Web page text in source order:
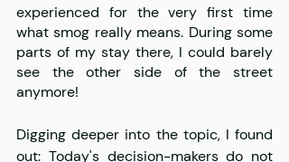
experienced for the very first time
what smog really means. During some
parts of my stay there, I could barely
see the other side of the street
anymore!
Digging deeper into the topic, I found
out: Today's decision-makers do not